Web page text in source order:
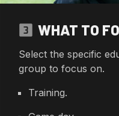
WHAT TO
Select the specific
group to focus on.
Training.